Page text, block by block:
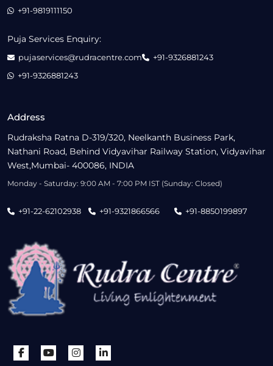
Address
Rudraksha Ratna D-319/320, Neelkanth Business Park,
Nathani Road, Behind Vidyavihar Railway Station, Vidyavihar
West,Mumbai- 400086, INDIA
Monday - Saturday: 9:00 AM - 7:00 PM IST (Sunday: Closed)
+91-22-62102938 +91-9321866566 +91-8850199897
+91-9819111150
Puja Services Enquiry:
pujaservices@rudracentre.com
+91-9326881243
+91-9326881243